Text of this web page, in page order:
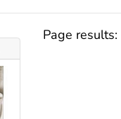
Page results: